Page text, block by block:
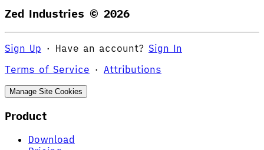
Zed Industries © 2026
Sign Up · Have an account? Sign In
Terms of Service · Attributions
Manage Site Cookies
Product
Download